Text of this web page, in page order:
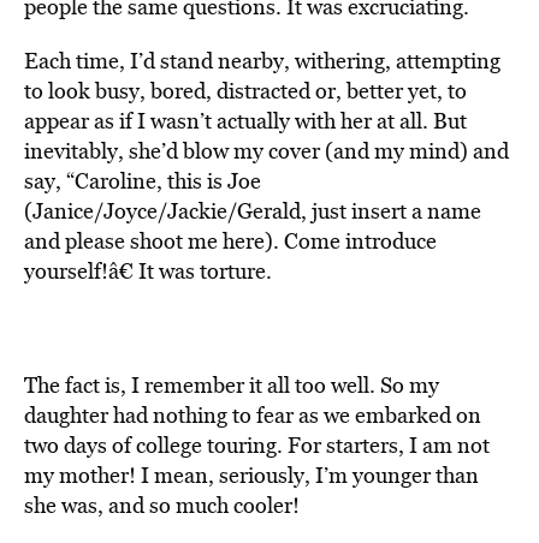
people the same questions. It was excruciating.
Each time, I’d stand nearby, withering, attempting
to look busy, bored, distracted or, better yet, to
appear as if I wasn’t actually with her at all. But
inevitably, she’d blow my cover (and my mind) and
say, “Caroline, this is Joe
(Janice/Joyce/Jackie/Gerald, just insert a name
and please shoot me here). Come introduce
yourself!â€ It was torture.
The fact is, I remember it all too well. So my
daughter had nothing to fear as we embarked on
two days of college touring. For starters, I am not
my mother! I mean, seriously, I’m younger than
she was, and so much cooler!